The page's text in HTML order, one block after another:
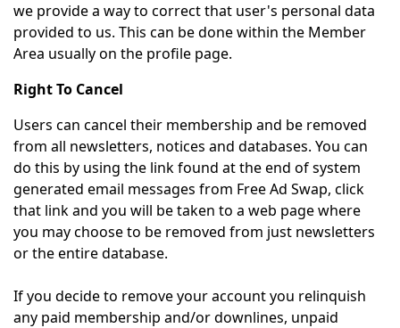
we provide a way to correct that user's personal data
provided to us. This can be done within the Member
Area usually on the profile page.
Right To Cancel
Users can cancel their membership and be removed
from all newsletters, notices and databases. You can
do this by using the link found at the end of system
generated email messages from Free Ad Swap, click
that link and you will be taken to a web page where
you may choose to be removed from just newsletters
or the entire database.
If you decide to remove your account you relinquish
any paid membership and/or downlines, unpaid